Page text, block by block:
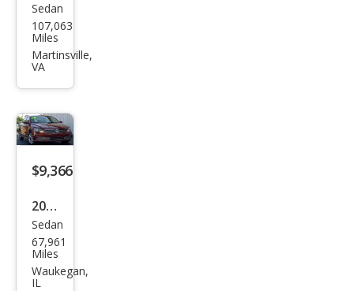
Volk
swa
gen
1.8T
S
Sedan
107,063
Miles
Martinsville,
VA
$9,366
2016
Volk
swa
gen
Sedan
67,961
Miles
Waukegan,
IL